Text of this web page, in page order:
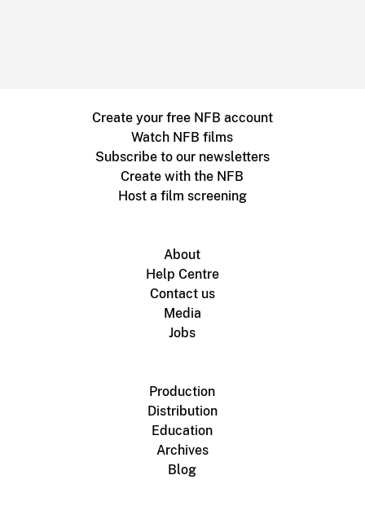
Create your free NFB account
Watch NFB films
Subscribe to our newsletters
Create with the NFB
Host a film screening
About
Help Centre
Contact us
Media
Jobs
Production
Distribution
Education
Archives
Blog